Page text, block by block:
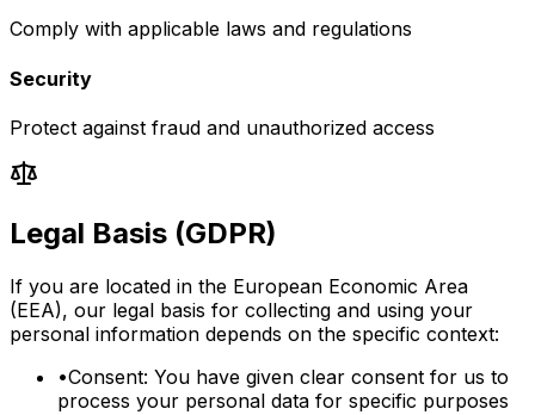
Comply with applicable laws and regulations
Security
Protect against fraud and unauthorized access
Legal Basis (GDPR)
If you are located in the European Economic Area
(EEA), our legal basis for collecting and using your
personal information depends on the specific context:
•Consent: You have given clear consent for us to
process your personal data for specific purposes